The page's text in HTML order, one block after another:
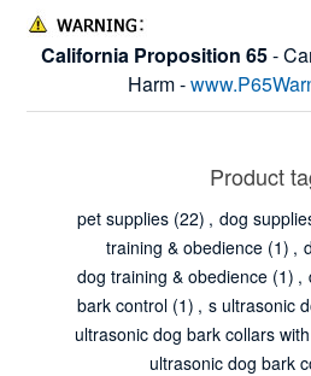
California Proposition 65-
Harm -
Product
pet supplies (22) , dog
training & obedience (1) ,
dog training & obedience (1) ,
bark control (1) , s ultrasonic
ultrasonic dog bark collars
ultrasonic dog bark